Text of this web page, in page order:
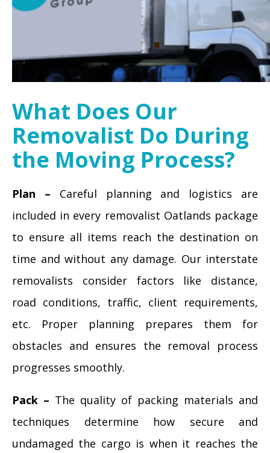
What Does Our
Removalist Do During
the Moving Process?
Plan – Careful planning and logistics are
included in every removalist Oatlands package
to ensure all items reach the destination on
time and without any damage. Our interstate
removalists consider factors like distance,
road conditions, traffic, client requirements,
etc. Proper planning prepares them for
obstacles and ensures the removal process
progresses smoothly.
Pack – The quality of packing materials and
techniques determine how secure and
undamaged the cargo is when it reaches the